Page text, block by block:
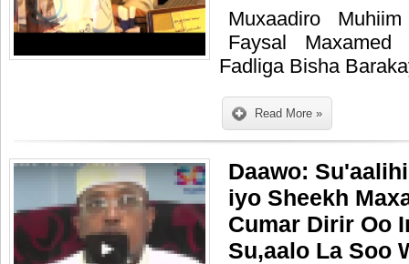
Muxaadiro
Faysal
Fadliga Bisha
Read More »
Daawo:
iyo Sheekh
Cumar Dirir Oo
Su,aalo La Soo